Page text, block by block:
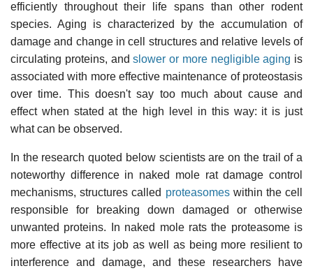
efficiently throughout their life spans than other rodent
species. Aging is characterized by the accumulation of
damage and change in cell structures and relative levels of
circulating proteins, andslower or more negligible aging is
associated with more effective maintenance of proteostasis
over time. This doesn't say too much about cause and
effect when stated at the high level in this way: it is just
what can be observed.
In the research quoted below scientists are on the trail of a
noteworthy difference in naked mole rat damage control
mechanisms, structures called proteasomeswithin the cell
responsible for breaking down damaged or otherwise
unwanted proteins. In naked mole rats the proteasome is
more effective at its job as well as being more resilient to
interference and damage, and these researchers have